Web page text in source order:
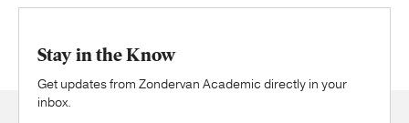
Stay in the Know
Get updates from Zondervan Academic directly in your
inbox.